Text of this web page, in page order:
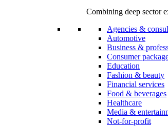
Combining deep sector
Agencies &
Automotive
Business &
Consumer
Education
Fashion & beauty
Financial services
Food & beverages
Healthcare
Media &
Not-for-profit